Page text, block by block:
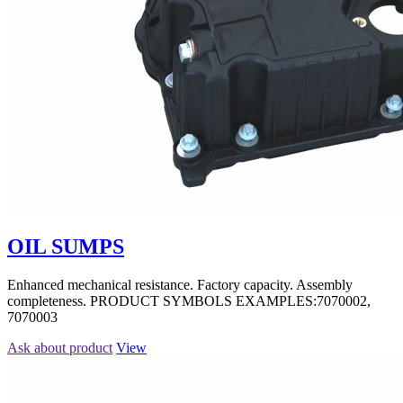
OIL SUMPS
Enhanced mechanical resistance. Factory capacity. Assembly
completeness. PRODUCT SYMBOLS EXAMPLES:7070002,
7070003
Ask about product View